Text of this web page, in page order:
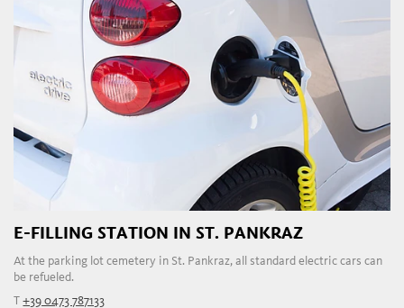
E-FILLING STATION IN ST. PANKRAZ
At the parking lot cemetery in St. Pankraz, all standard electric cars can
be refueled.
T+39 0473 787133